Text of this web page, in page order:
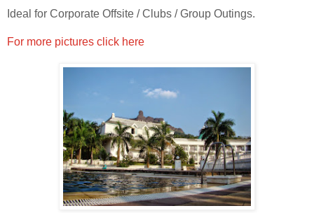
Ideal for Corporate Offsite / Clubs / Group Outings.
For more pictures click here